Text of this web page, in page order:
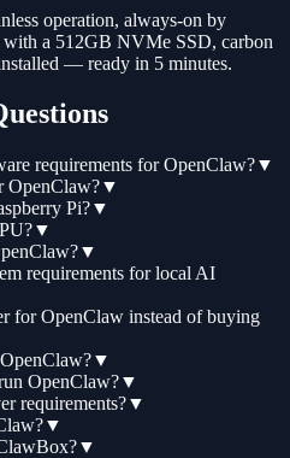
operation, always-on by
a 512GB NVMe SSD, carbon
— ready in 5 minutes.
requirements for OpenClaw?▼
OpenClaw?▼
Pi?▼
▼
▼
requirements for local AI
for OpenClaw instead of buying
▼
OpenClaw?▼
requirements?▼
▼
▼